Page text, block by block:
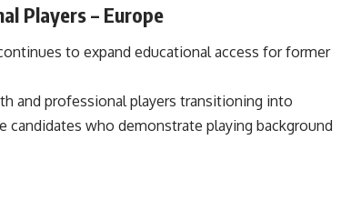
Players – Europe
to expand educational access for former
and professional players transitioning into
candidates who demonstrate playing background